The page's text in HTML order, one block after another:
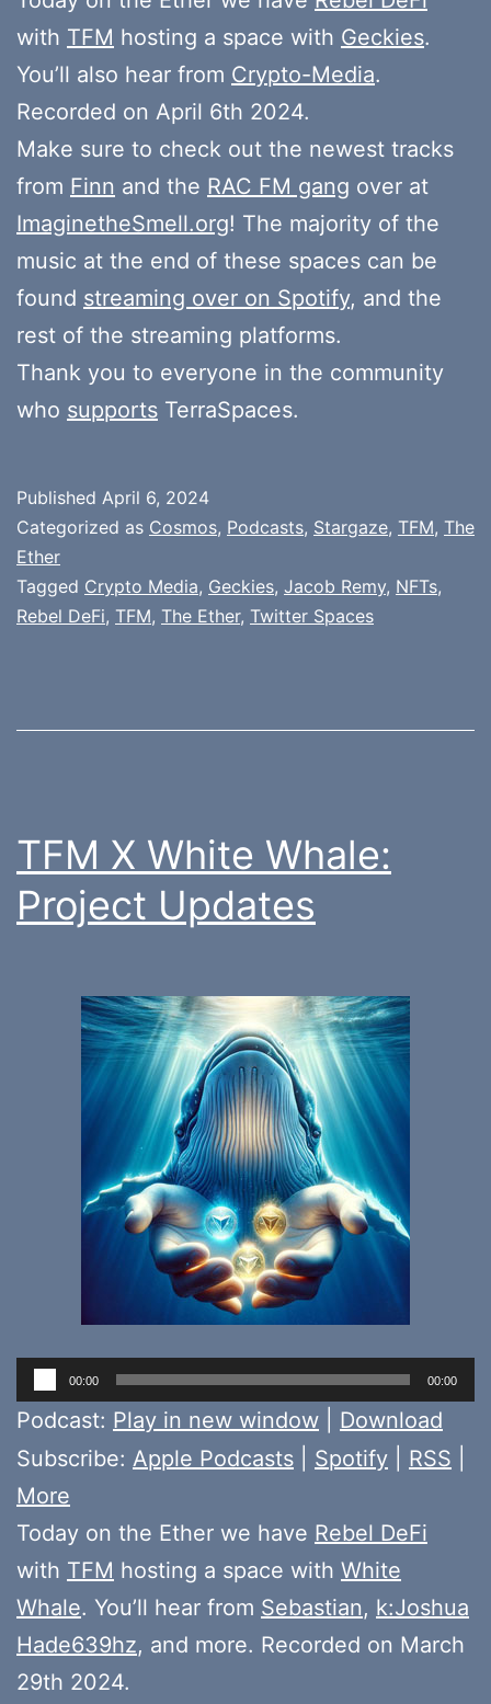
with TFM hosting a space with Geckies.
You’ll also hear from Crypto-Media.
Recorded on April 6th 2024.
Make sure to check out the newest tracks
from Finn and the RAC FM gang over at
ImaginetheSmell.org! The majority of the
music at the end of these spaces can be
found streaming over on Spotify, and the
rest of the streaming platforms.
Thank you to everyone in the community
who supports TerraSpaces.
Published April 6, 2024
Categorized as Cosmos, Podcasts, Stargaze, TFM, The
Ether
Tagged Crypto Media, Geckies, Jacob Remy, NFTs,
Rebel DeFi, TFM, The Ether, Twitter Spaces
TFM X White Whale:
Project Updates
Audio
Player
00:00 00:00
Podcast: Play in new window
Download
Subscribe: Apple Podcasts Spotify RSS
More
Today on the Ether we have Rebel DeFi
with TFM hosting a space with White
Whale. You’ll hear from Sebastian, k:Joshua
Hade639hz, and more. Recorded on March
29th 2024.